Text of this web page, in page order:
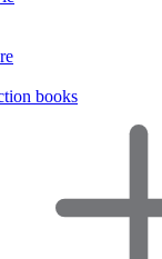
books